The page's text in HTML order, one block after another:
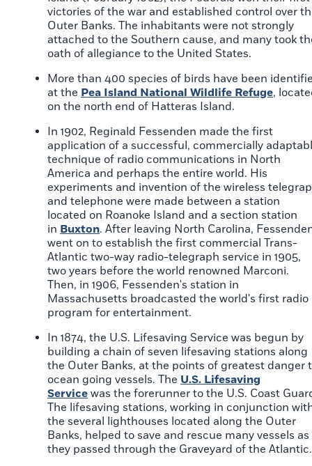
victories of the war and established control over
Outer Banks. The inhabitants were not strongly
attached to the Southern cause, and many took
oath of allegiance to the United States.
More than 400 species of birds have been
at the Pea Island National Wildlife Refuge,
on the north end of Hatteras Island.
In 1902, Reginald Fessenden made the first
application of a successful, commercially
technique of radio communications in North
America and perhaps the entire world. His
experiments and invention of the wireless
and telephone were made between a station
located on Roanoke Island and a section station
in Buxton. After leaving North Carolina,
went on to establish the first commercial Trans-
Atlantic two-way radio-telegraph service in 1905,
two years before the world renowned Marconi.
Then, in 1906, Fessenden's station in
Massachusetts broadcasted the world's first radio
program for entertainment.
In 1874, the U.S. Lifesaving Service was begun by
building a chain of seven lifesaving stations along
the Outer Banks, at the points of greatest danger
ocean going vessels. The U.S. Lifesaving
Service was the forerunner to the U.S. Coast
The lifesaving stations, working in conjunction
the several lighthouses located along the Outer
Banks, helped to save and rescue many vessels as
they passed through the Graveyard of the Atlantic.